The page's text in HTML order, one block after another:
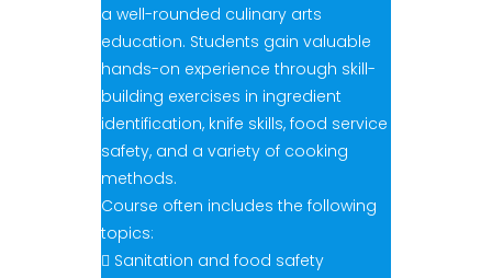
a well-rounded culinary arts
education. Students gain valuable
hands-on experience through skill-
building exercises in ingredient
identification, knife skills, food service
safety, and a variety of cooking
methods.
Course often includes the following
topics:
 Sanitation and food safety